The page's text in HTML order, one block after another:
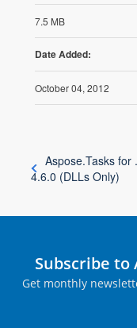
7.5 MB
Date Added:
October 04, 2012
Aspose.Tasks for
4.6.0 (DLLs Only)
Subscribe to
Get monthly